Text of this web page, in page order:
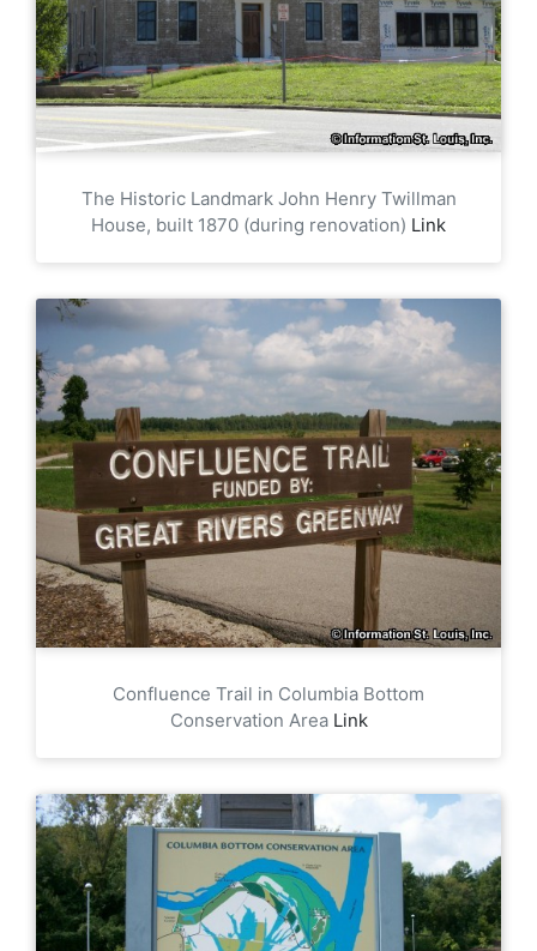
The Historic Landmark John Henry Twillman
House, built 1870 (during renovation) Link
Confluence Trail in Columbia Bottom
Conservation Area Link